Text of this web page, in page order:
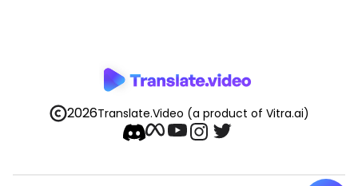
2026Translate.Video (a product of Vitra.ai)